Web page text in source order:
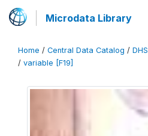
Microdata Library
Home / Central Data Catalog / DHS
/ variable [F19]